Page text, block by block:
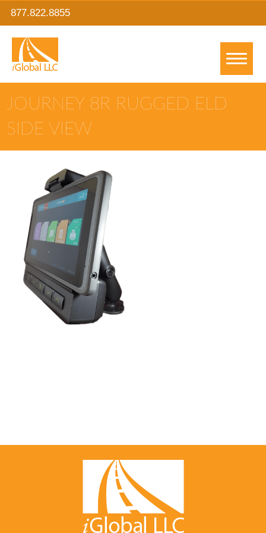
877.822.8855
JOURNEY 8R RUGGED ELD
SIDE VIEW